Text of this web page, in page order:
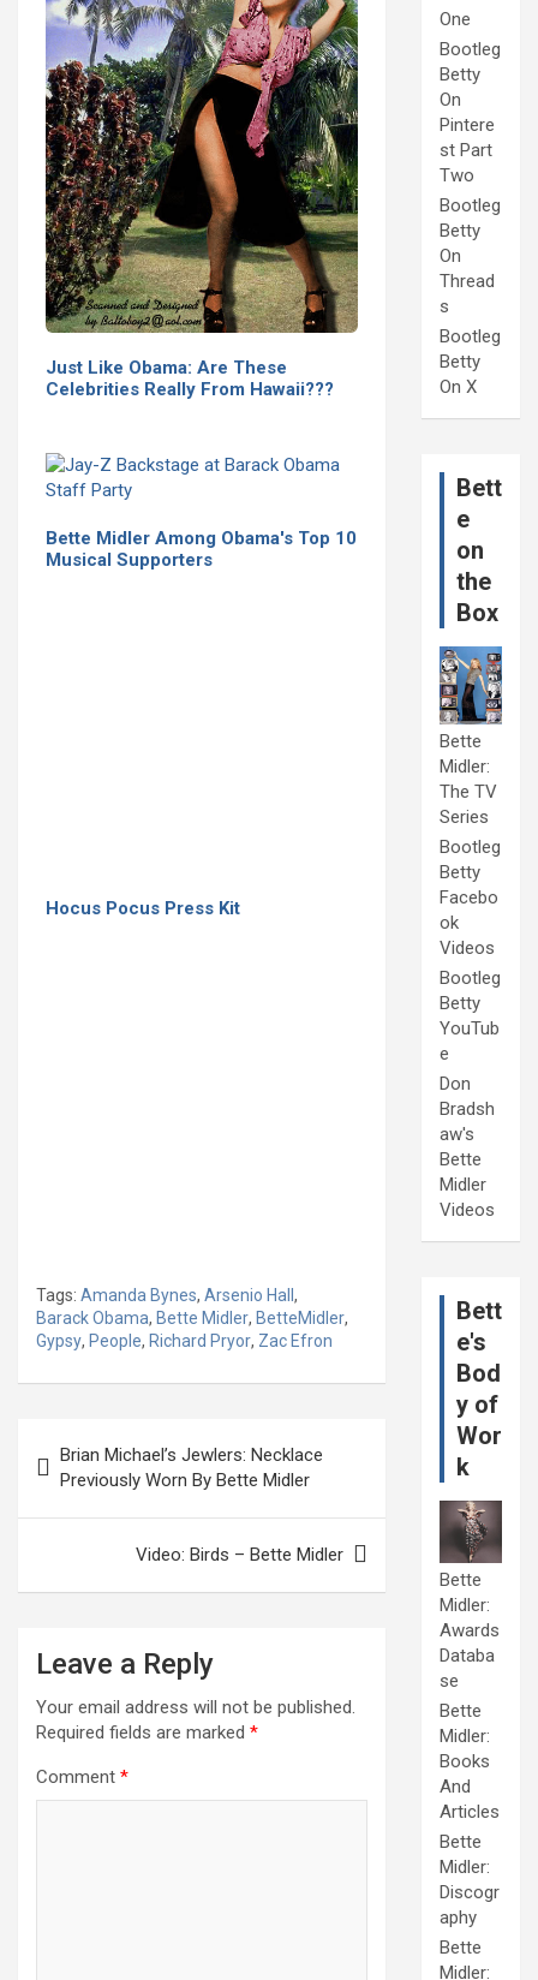
Just Like Obama: Are These
Celebrities Really From Hawaii???
Bette Midler Among Obama's Top 10
Musical Supporters
Hocus Pocus Press Kit
Tags: Amanda Bynes, Arsenio Hall ,
Barack Obama, Bette Midler, BetteMidler,
Gypsy, People, Richard Pryor, Zac Efron
navigation
Brian Michael’s Jewlers: Necklace
Previously Worn By Bette Midler
Video: Birds – Bette Midler
Leave a Reply
Your email address will not be published.
Required fields are marked *
Comment *
One
Bootleg
Betty
On
Pintere
st Part
Two
Bootleg
Betty
On
Thread
s
Bootleg
Betty
On X
Bett
e
on
the
Box
Bette
Midler:
The TV
Series
Bootleg
Betty
Facebo
ok
Videos
Bootleg
Betty
YouTub
e
Don
Bradsh
aw's
Bette
Midler
Videos
Bett
e's
Bod
y of
Wor
k
Bette
Midler:
Awards
Databa
se
Bette
Midler:
Books
And
Articles
Bette
Midler:
Discogr
aphy
Bette
Midler: